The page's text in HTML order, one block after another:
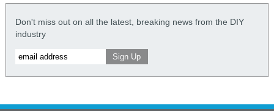
Don't miss out on all the latest, breaking news from the DIY
industry